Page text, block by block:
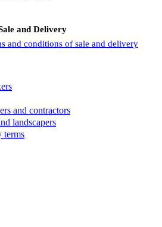
and Delivery
and conditions of sale and delivery
and contractors
landscapers
terms